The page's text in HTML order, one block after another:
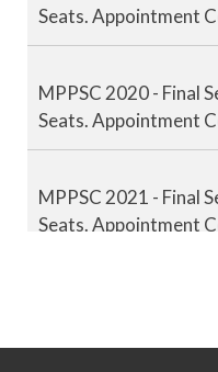
Seats. Appointment
Seats. Appointment